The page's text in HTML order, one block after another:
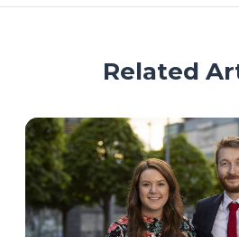
Related